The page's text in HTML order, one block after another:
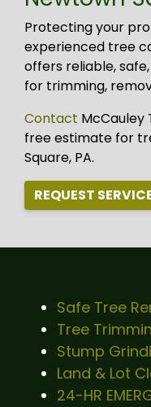
Protecting your
experienced tree
offers reliable,
for trimming,
Contact McCauley
free estimate for
Square, PA.
REQUEST
Safe Tree
Tree
Stump
Land & Lot
24-HR